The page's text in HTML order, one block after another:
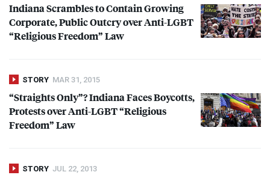
Indiana Scrambles to Contain Growing
Corporate, Public Outcry over Anti-LGBT
“Religious Freedom” Law
STORY MAR 31, 2015
“Straights Only”? Indiana Faces Boycotts,
Protests over Anti-LGBT“Religious
Freedom” Law
STORY JUL 22, 2013